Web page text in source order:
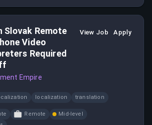
Slovak Remote
Video
Required
Empire
View Job Apply
localization translation
Remote
Mid-level